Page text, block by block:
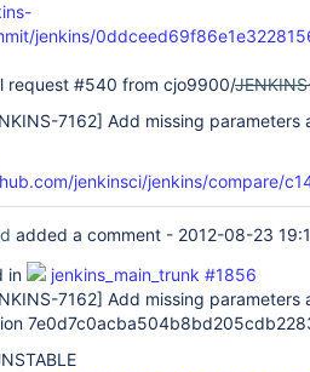
jenkins/
request #540 from cjo9900/
7162] Add missing parameters
jenkinsci/jenkins/compare/
added a comment - 2012-08-23
in
jenkins_main_trunk #1856
7162] Add missing parameters